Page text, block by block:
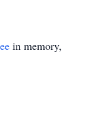
in memory,